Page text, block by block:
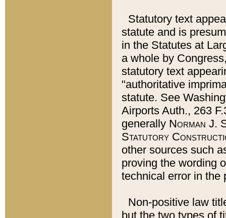
Statutory text
statute and is
in the Statutes at
a whole by
statutory text
"authoritative
statute. See
Airports Auth., 263
generally Norman J.
Statutory
other sources such
proving the wording
technical error in the
Non-positive law
but the two types of